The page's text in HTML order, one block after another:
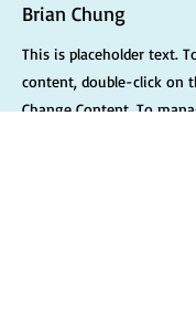
Brian Chung
This is placeholder text.
content, double-click on
Change Content. To